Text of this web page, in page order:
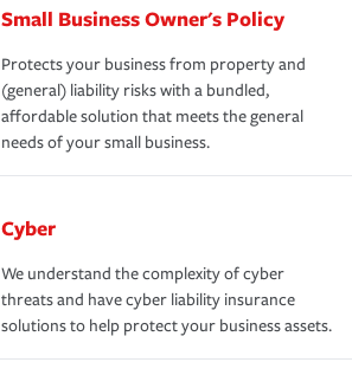
Small Business Owner's Policy
Protects your business from property and
(general) liability risks with a bundled,
affordable solution that meets the general
needs of your small business.
Cyber
We understand the complexity of cyber
threats and have cyber liability insurance
solutions to help protect your business assets.